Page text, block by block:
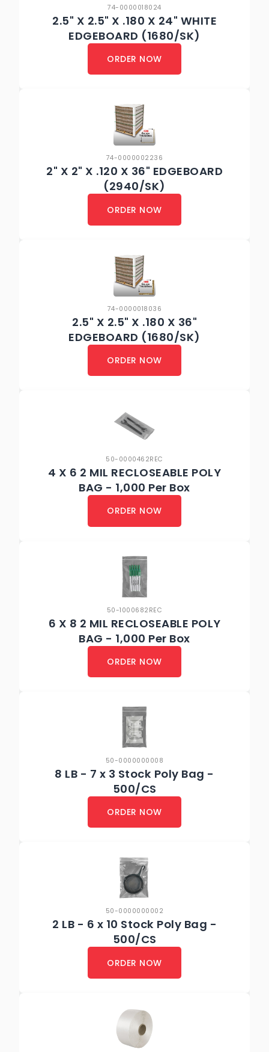
74-0000018024
2.5" X 2.5" X .180 X 24" WHITE
EDGEBOARD (1680/SK)
ORDER NOW
74-0000002236
2" X 2" X .120 X 36" EDGEBOARD
(2940/SK)
ORDER NOW
74-0000018036
2.5" X 2.5" X .180 X 36"
EDGEBOARD (1680/SK)
ORDER NOW
50-0000462REC
4 X 6 2 MIL RECLOSEABLE POLY
BAG - 1,000 Per Box
ORDER NOW
50-1000682REC
6 X 8 2 MIL RECLOSEABLE POLY
BAG - 1,000 Per Box
ORDER NOW
50-0000000008
8 LB - 7 x 3 Stock Poly Bag -
500/CS
ORDER NOW
50-0000000002
2 LB - 6 x 10 Stock Poly Bag -
500/CS
ORDER NOW